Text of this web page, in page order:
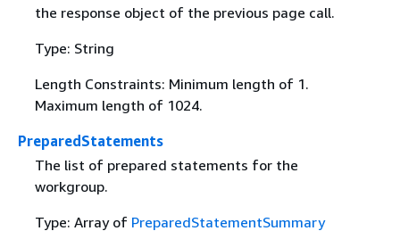
the response object of the previous page call.
Type: String
Length Constraints: Minimum length of 1.
Maximum length of 1024.
PreparedStatements
The list of prepared statements for the
workgroup.
Type: Array of PreparedStatementSummary